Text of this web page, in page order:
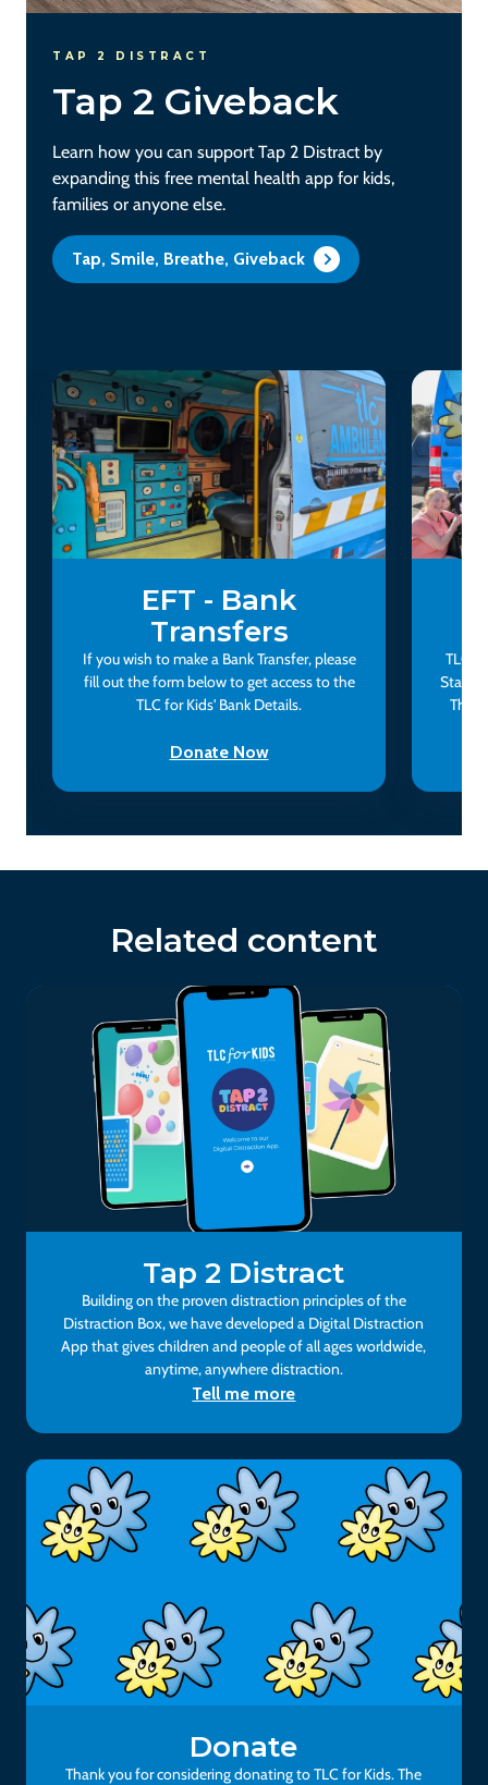
TAP 2 DISTRACT
Tap 2 Giveback
Learn how you can support Tap 2 Distract by
expanding this free mental health app for kids,
families or anyone else.
Tap, Smile, Breathe, Giveback
EFT - Bank
Transfers
If you wish to make a Bank Transfer, please
fill out the form below to get access to the
TLC for Kids' Bank Details.
Donate Now
TLC
Status
This
Related content
Tap 2 Distract
Building on the proven distraction principles of the
Distraction Box, we have developed a Digital Distraction
App that gives children and people of all ages worldwide,
anytime, anywhere distraction.
Tell me more
Donate
Thank you for considering donating to TLC for Kids. The